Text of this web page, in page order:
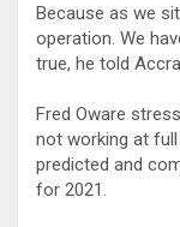
Because as we
operation. We
true, he told
Fred Oware
not working at
predicted and
for 2021.